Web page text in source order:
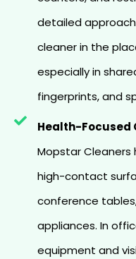
detailed
cleaner in the
especially in
fingerprints, and
Health-Focused
Mopstar Cleaners
high-contact
conference
appliances. In
equipment and